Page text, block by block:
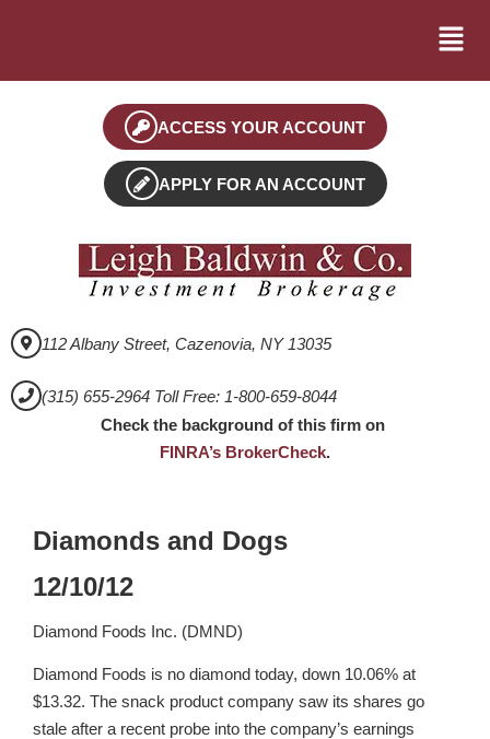
ACCESS YOUR ACCOUNT
APPLY FOR AN ACCOUNT
112 Albany Street, Cazenovia, NY 13035
(315) 655-2964 Toll Free: 1-800-659-8044
Check the background of this firm on
FINRA’s BrokerCheck.
Diamonds and Dogs
12/10/12
Diamond Foods Inc. (DMND)
Diamond Foods is no diamond today, down 10.06% at
$13.32. The snack product company saw its shares go
stale after a recent probe into the company’s earnings